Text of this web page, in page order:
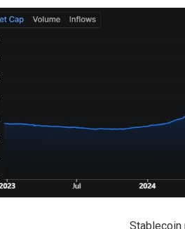
Stablecoin